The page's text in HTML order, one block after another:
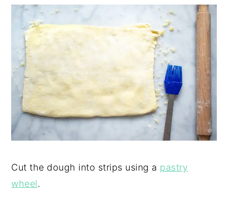
Cut the dough into strips using a pastry
wheel.